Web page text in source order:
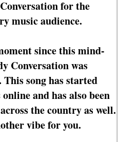
for the
music audience.
since this mind-
Conversation was
song has started
and has also been
the country as well.
vibe for you.